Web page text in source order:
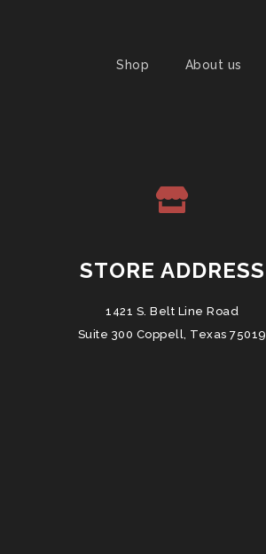
Shop About us
STORE ADDRESS
1421 S. Belt Line Road
Suite 300 Coppell, Texas 75019